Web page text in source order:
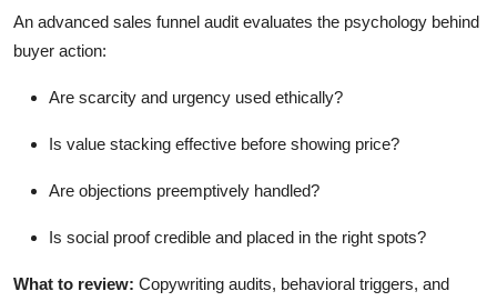
An advanced sales funnel audit evaluates the psychology behind
buyer action:
Are scarcity and urgency used ethically?
Is value stacking effective before showing price?
Are objections preemptively handled?
Is social proof credible and placed in the right spots?
What to review: Copywriting audits, behavioral triggers, and